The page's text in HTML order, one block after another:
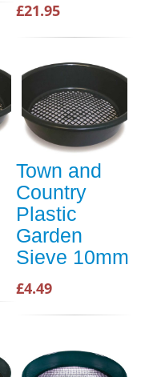
£21.95
Town and
Country
Plastic
Garden
Sieve 10mm
£4.49